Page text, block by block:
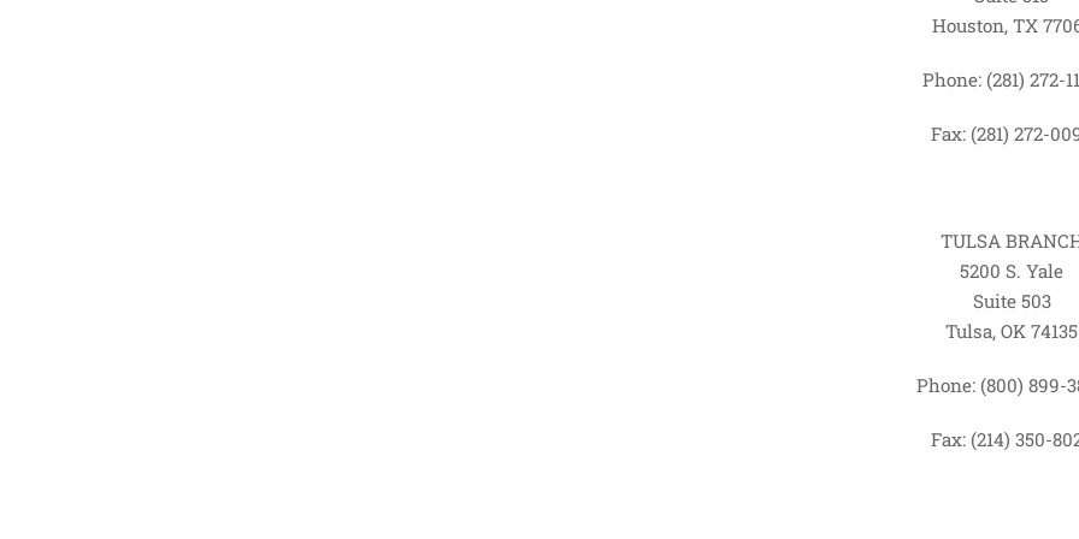
Houston, TX
Phone: (281) 272-
Fax: (281) 272-
TULSA
5200 S. Yale
Suite 503
Tulsa, OK 74135
Phone: (800) 899-
Fax: (214) 350-